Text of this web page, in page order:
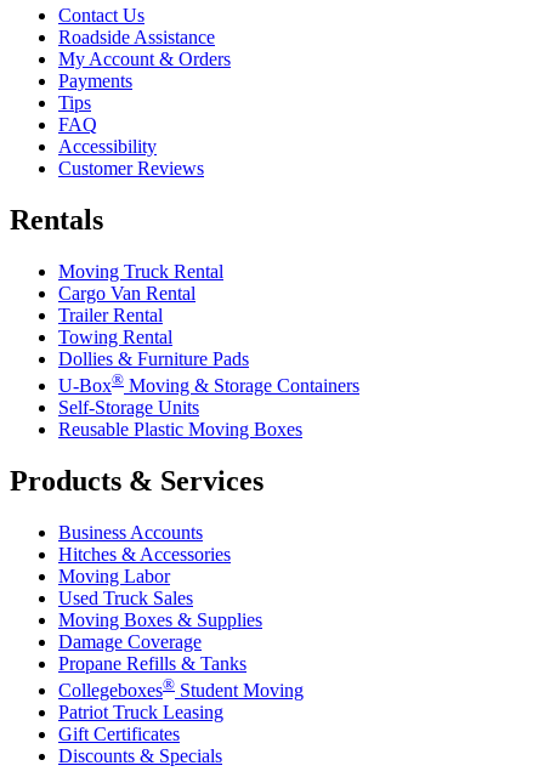
Contact Us
Roadside Assistance
My Account & Orders
Payments
Tips
FAQ
Accessibility
Customer Reviews
Rentals
Moving Truck Rental
Cargo Van Rental
Trailer Rental
Towing Rental
Dollies & Furniture Pads
U-Box® Moving & Storage Containers
Self-Storage Units
Reusable Plastic Moving Boxes
Products & Services
Business Accounts
Hitches & Accessories
Moving Labor
Used Truck Sales
Moving Boxes & Supplies
Damage Coverage
Propane Refills & Tanks
Collegeboxes® Student Moving
Patriot Truck Leasing
Gift Certificates
Discounts & Specials